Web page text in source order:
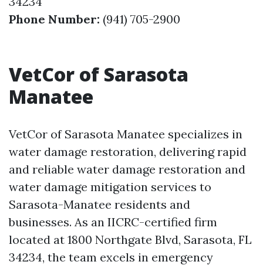
Phone Number: (941) 705-2900
VetCor of Sarasota
Manatee
VetCor of Sarasota Manatee specializes in
water damage restoration, delivering rapid
and reliable water damage restoration and
water damage mitigation services to
Sarasota-Manatee residents and
businesses. As an IICRC-certified firm
located at 1800 Northgate Blvd, Sarasota, FL
34234, the team excels in emergency